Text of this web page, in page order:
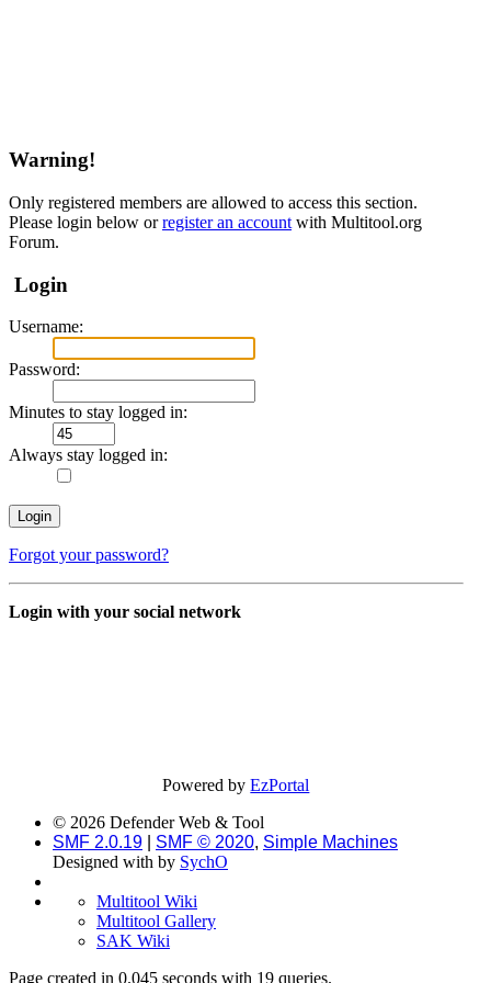
Warning!
Only registered members are allowed to access this section.
Please login below orregister an account with Multitool.org
Forum.
Login
Username:
Password:
Minutes to stay logged in:
Always stay logged in:
Forgot your password?
Login with your social network
Powered byEzPortal
© 2026 Defender Web & Tool
SMF 2.0.19
SMF © 2020, Simple Machines
Designed with by SychO
Multitool Wiki
Multitool Gallery
SAK Wiki
Page created in 0.045 seconds with 19 queries.